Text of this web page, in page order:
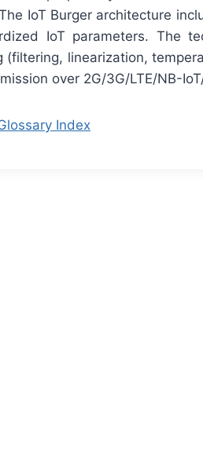
IoT Burger architecture
IoT parameters. The
(filtering, linearization,
over 2G/3G/LTE/NB-
Index